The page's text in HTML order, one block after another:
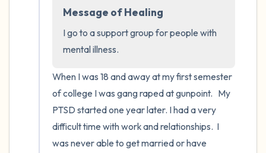
Message of Healing
I go to a support group for people with
mental illness.
When I was 18 and away at my first semester
of college I was gang raped at gunpoint.   My
PTSD started one year later. I had a very
difficult time with work and relationships.  I
was never able to get married or have
4 – things you can feel (what is in front of
you that you can touch?)
3 – things you can hear
2 – things you can smell
1 – thing you like about yourself.